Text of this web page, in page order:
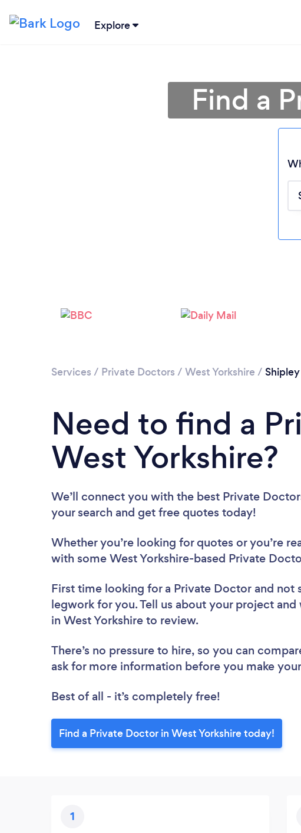
Explore
Find a
Services / Private Doctors / West Yorkshire / Shipley
Need to find a
West Yorkshire?
We’ll connect you with the best Private
your search and get free quotes today!
Whether you’re looking for quotes or you’re
with some West Yorkshire-based Private
First time looking for a Private Doctor and not
legwork for you. Tell us about your project
in West Yorkshire to review.
There’s no pressure to hire, so you can
ask for more information before you make
Best of all - it’s completely free!
Find a Private Doctor in West Yorkshire today!
1